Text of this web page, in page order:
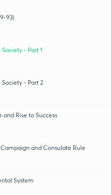
93)
- Part 1
- Part 2
Rise to Success
and Consulate Rule
System